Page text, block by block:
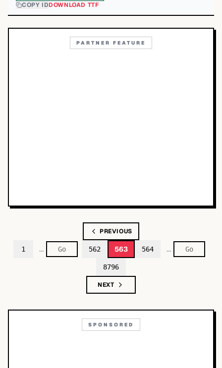
COPY IDDOWNLOAD TTF
PARTNER FEATURE
PREVIOUS
1 … 562 563 564 …
8796
NEXT
SPONSORED